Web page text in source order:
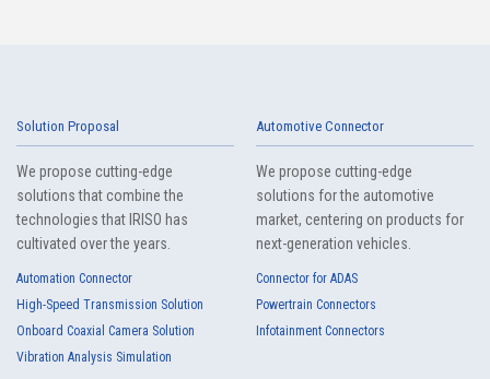
Solution Proposal
We propose cutting-edge
solutions that combine the
technologies that IRISO has
cultivated over the years.
Automation Connector
High-Speed Transmission Solution
Onboard Coaxial Camera Solution
Vibration Analysis Simulation
Automotive Connector
We propose cutting-edge
solutions for the automotive
market, centering on products for
next-generation vehicles.
Connector for ADAS
Powertrain Connectors
Infotainment Connectors